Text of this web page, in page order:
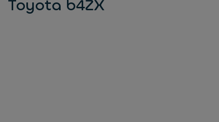
Toyota b4ZX